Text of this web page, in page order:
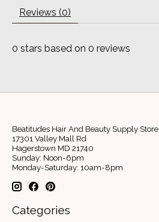
Reviews (0)
0 stars based on 0 reviews
Beatitudes Hair And Beauty Supply Store
17301 Valley Mall Rd
Hagerstown MD 21740
Sunday: Noon-6pm
Monday-Saturday: 10am-8pm
Categories